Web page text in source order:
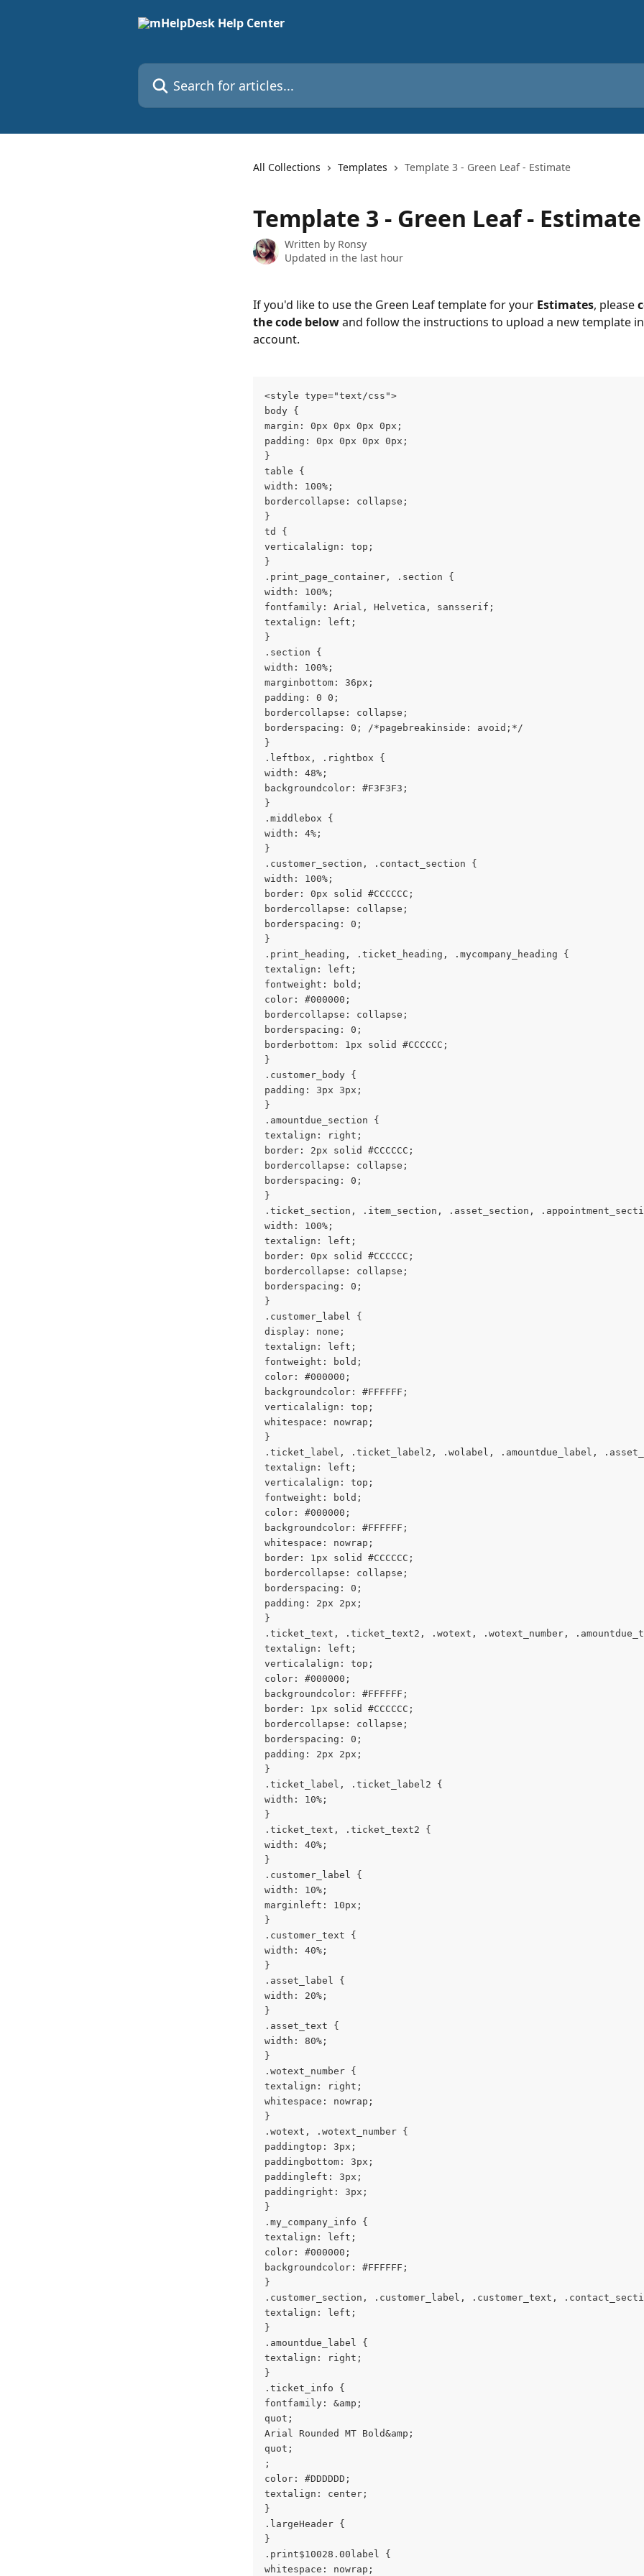
Search for articles...
All Collections Templates Template 3 - Green Leaf - Estimate
Template 3 - Green Leaf - Estimate
Written by Ronsy
Updated in the last hour
If you'd like to use the Green Leaf template for your Estimates, please
the code below and follow the instructions to upload a new template
account.
<style type="text/css">
body {
margin: 0px 0px 0px 0px;
padding: 0px 0px 0px 0px;
}
table {
width: 100%;
bordercollapse: collapse;
}
td {
verticalalign: top;
}
.print_page_container, .section {
width: 100%;
fontfamily: Arial, Helvetica, sansserif;
textalign: left;
}
.section {
width: 100%;
marginbottom: 36px;
padding: 0 0;
bordercollapse: collapse;
borderspacing: 0; /*pagebreakinside: avoid;*/
}
.leftbox, .rightbox {
width: 48%;
backgroundcolor: #F3F3F3;
}
.middlebox {
width: 4%;
}
.customer_section, .contact_section {
width: 100%;
border: 0px solid #CCCCCC;
bordercollapse: collapse;
borderspacing: 0;
}
.print_heading, .ticket_heading, .mycompany_heading {
textalign: left;
fontweight: bold;
color: #000000;
bordercollapse: collapse;
borderspacing: 0;
borderbottom: 1px solid #CCCCCC;
}
.customer_body {
padding: 3px 3px;
}
.amountdue_section {
textalign: right;
border: 2px solid #CCCCCC;
bordercollapse: collapse;
borderspacing: 0;
}
.ticket_section, .item_section, .asset_section,
width: 100%;
textalign: left;
border: 0px solid #CCCCCC;
bordercollapse: collapse;
borderspacing: 0;
}
.customer_label {
display: none;
textalign: left;
fontweight: bold;
color: #000000;
backgroundcolor: #FFFFFF;
verticalalign: top;
whitespace: nowrap;
}
.ticket_label, .ticket_label2, .wolabel, .amountdue_label,
textalign: left;
verticalalign: top;
fontweight: bold;
color: #000000;
backgroundcolor: #FFFFFF;
whitespace: nowrap;
border: 1px solid #CCCCCC;
bordercollapse: collapse;
borderspacing: 0;
padding: 2px 2px;
}
.ticket_text, .ticket_text2, .wotext, .wotext_number,
textalign: left;
verticalalign: top;
color: #000000;
backgroundcolor: #FFFFFF;
border: 1px solid #CCCCCC;
bordercollapse: collapse;
borderspacing: 0;
padding: 2px 2px;
}
.ticket_label, .ticket_label2 {
width: 10%;
}
.ticket_text, .ticket_text2 {
width: 40%;
}
.customer_label {
width: 10%;
marginleft: 10px;
}
.customer_text {
width: 40%;
}
.asset_label {
width: 20%;
}
.asset_text {
width: 80%;
}
.wotext_number {
textalign: right;
whitespace: nowrap;
}
.wotext, .wotext_number {
paddingtop: 3px;
paddingbottom: 3px;
paddingleft: 3px;
paddingright: 3px;
}
.my_company_info {
textalign: left;
color: #000000;
backgroundcolor: #FFFFFF;
}
.customer_section, .customer_label, .customer_text,
textalign: left;
}
.amountdue_label {
textalign: right;
}
.ticket_info {
fontfamily: &amp;
quot;
Arial Rounded MT Bold&amp;
quot;
;
color: #DDDDDD;
textalign: center;
}
.largeHeader {
}
.print$10028.00label {
whitespace: nowrap;